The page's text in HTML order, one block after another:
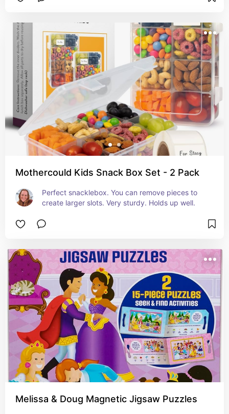
Mothercould Kids Snack Box Set - 2 Pack
Perfect snacklebox. You can remove pieces to
create larger slots. Very sturdy. Holds up well.
Melissa & Doug Magnetic Jigsaw Puzzles